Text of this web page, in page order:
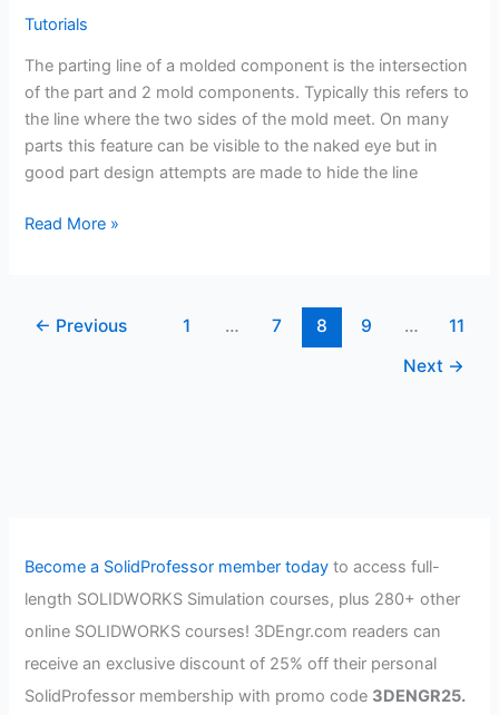
Tutorials
The parting line of a molded component is the intersection
of the part and 2 mold components. Typically this refers to
the line where the two sides of the mold meet. On many
parts this feature can be visible to the naked eye but in
good part design attempts are made to hide the line
Parting
Mold
Read More »
← Previous 1 … 7 8 9 …
11
Next →
Become a SolidProfessor member today to access full-
length SOLIDWORKS Simulation courses, plus 280+ other
online SOLIDWORKS courses! 3DEngr.com readers can
receive an exclusive discount of 25% off their personal
SolidProfessor membership with promo code 3DENGR25.